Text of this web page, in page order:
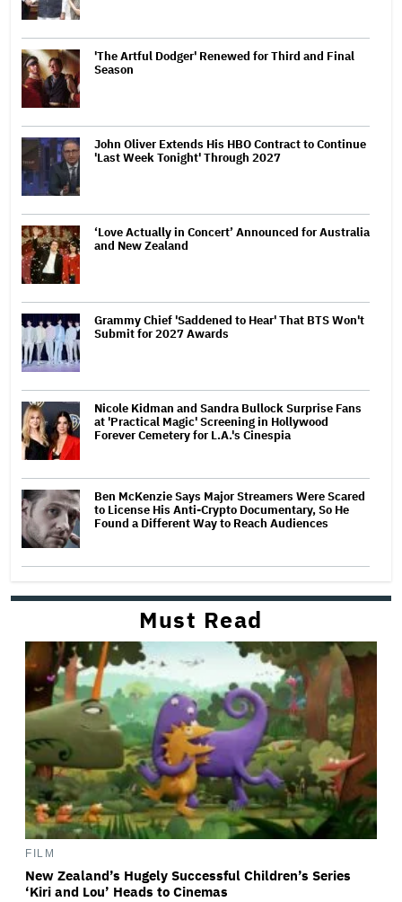
'The Artful Dodger' Renewed for Third and Final
Season
John Oliver Extends His HBO Contract to Continue
'Last Week Tonight' Through 2027
‘Love Actually in Concert’ Announced for Australia
and New Zealand
Grammy Chief 'Saddened to Hear' That BTS Won't
Submit for 2027 Awards
Nicole Kidman and Sandra Bullock Surprise Fans
at 'Practical Magic' Screening in Hollywood
Forever Cemetery for L.A.'s Cinespia
Ben McKenzie Says Major Streamers Were Scared
to License His Anti-Crypto Documentary, So He
Found a Different Way to Reach Audiences
Must Read
FILM
New Zealand’s Hugely Successful Children’s Series
‘Kiri and Lou’ Heads to Cinemas